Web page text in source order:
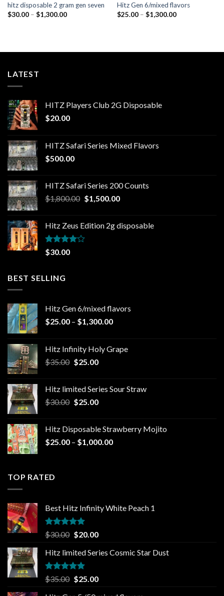
hitz disposable 2 gram gen seven
$30.00 – $1,300.00Price
Hitz Gen 6/mixed flavors
$25.00 – $1,300.00Price
LATEST
HITZ Players Club 2G Disposable
$20.00
HITZ Safari Series Mixed Flavors
$500.00
HITZ Safari Series 200 Counts
$1,800.00 Original
$1,800.00.
$1,500.00Current
$1,500.00.
Hitz Zeus Edition 2g disposable
Rated
4.00
$30.00
BEST SELLING
Hitz Gen 6/mixed flavors
$25.00 – $1,300.00Price
through
Hitz Infinity Holy Grape
$35.00 Original
$35.00.
$25.00Current
$25.00.
Hitz limited Series Sour Straw
$30.00 Original
$30.00.
$25.00Current
$25.00.
Hitz Disposable Strawberry Mojito
$25.00 – $1,000.00Price
TOP RATED
Best Hitz Infinity White Peach 1
Rated5.00
out of 5
$30.00 Original
was:
$30.00.
$20.00Current
is:
Hitz limited Series Cosmic Star Dust
Rated5.00
out of 5
$35.00 Original
$25.00Current